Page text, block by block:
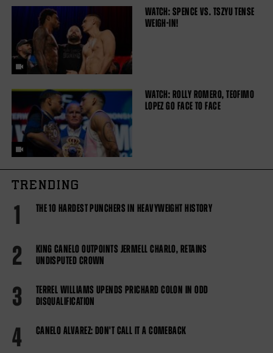
WATCH: SPENCE VS. TSZYU TENSE
WEIGH-IN!
WATCH: ROLLY ROMERO, TEOFIMO
LOPEZ GO FACE TO FACE
TRENDING
1 THE 10 HARDEST PUNCHERS IN HEAVYWEIGHT HISTORY
2
KING CANELO OUTPOINTS JERMELL CHARLO, RETAINS
UNDISPUTED CROWN
3
TERREL WILLIAMS UPENDS PRICHARD COLON IN ODD
DISQUALIFICATION
4 CANELO ALVAREZ: DON'T CALL IT A COMEBACK